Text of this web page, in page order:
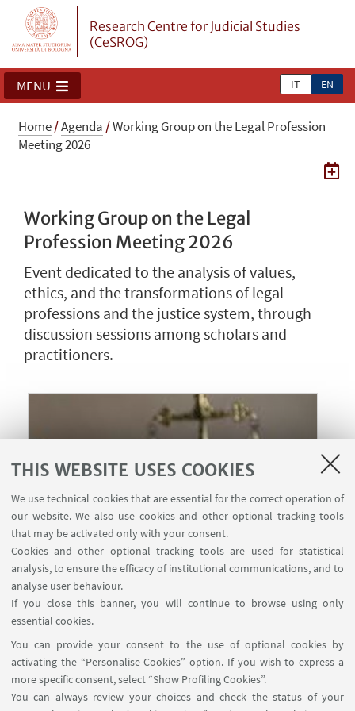
THIS WEBSITE USES COOKIES
We use technical cookies that are essential for the correct operation of
our website. We also use cookies and other optional tracking tools
that may be activated only with your consent.
Cookies and other optional tracking tools are used for statistical
analysis, to ensure the efficacy of institutional communications, and to
analyse user behaviour.
If you close this banner, you will continue to browse using only
essential cookies.
You can provide your consent to the use of optional cookies by
activating the “Personalise Cookies” option. If you wish to express a
more specific consent, select “Show Profiling Cookies”.
You can always review your choices and check the status of your
Research Centre for Judicial Studies
(CeSROG)
IT EN
MENU
Home/Agenda /Working Group on the Legal Profession
Meeting 2026
Working Group on the Legal
Profession Meeting 2026
Event dedicated to the analysis of values,
ethics, and the transformations of legal
professions and the justice system, through
discussion sessions among scholars and
practitioners.
DATE: 22JUNE- 23 JUNE2026from 9:00 to 19:00
EVENT LOCATION:
Erasmus University, Rotterdam,
the Netherlands